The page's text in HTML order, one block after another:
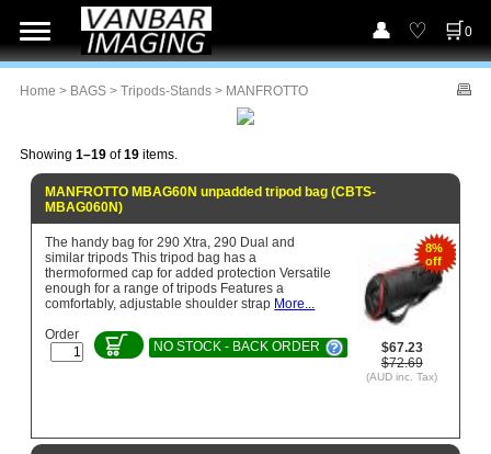
0
Home > BAGS > Tripods-Stands > MANFROTTO
Showing 1–19 of19 items.
MANFROTTO MBAG60N unpadded tripod bag (CBTS-
MBAG060N)
8%
off
$67.23
$72.69
(AUD inc. Tax)
The handy bag for 290 Xtra, 290 Dual and
similar tripods This tripod bag has a
thermoformed cap for added protection Versatile
enough for a range of tripods Features a
comfortably, adjustable shoulder strap More...
Order
NO STOCK - BACK ORDER